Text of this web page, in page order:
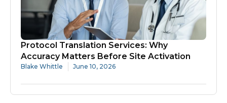
Protocol Translation Services: Why
Accuracy Matters Before Site Activation
Blake Whittle June 10, 2026